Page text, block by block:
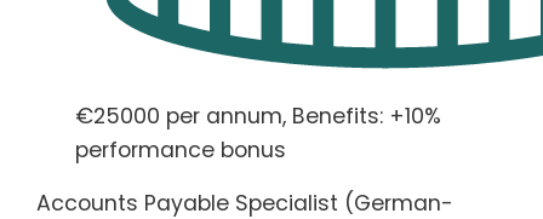
€25000 per annum, Benefits: +10%
performance bonus
Accounts Payable Specialist (German-